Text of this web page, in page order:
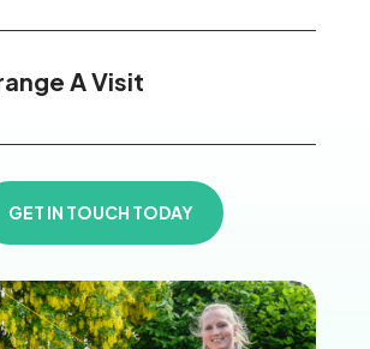
A Visit
GET IN TOUCH TODAY